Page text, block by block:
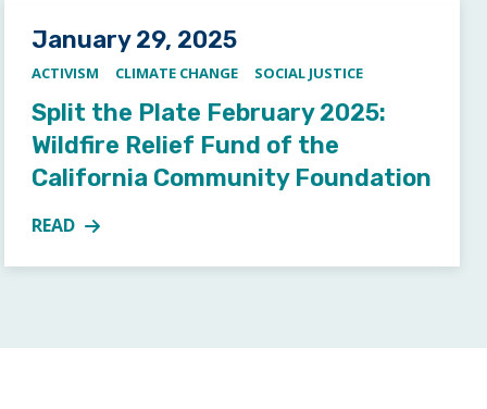
TO STORYTELLING – SUNDAY, MARCH 2,
Posted on
January 29, 2025
ACTIVISM CLIMATE CHANGE SOCIAL JUSTICE
Split the Plate February 2025:
Wildfire Relief Fund of the
California Community Foundation
READ
MORE ABOUT SPLIT THE PLATE FEBRUARY 2025: